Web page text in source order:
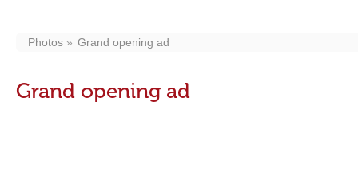
Photos Grand opening ad
Grand opening ad